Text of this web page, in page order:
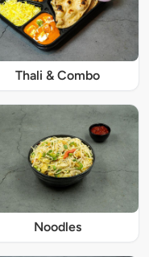
Thali & Combo
Noodles